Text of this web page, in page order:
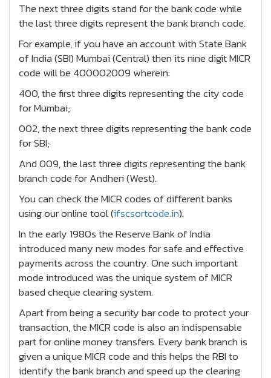
The next three digits stand for the bank code while
the last three digits represent the bank branch code.
For example, if you have an account with State Bank
of India (SBI) Mumbai (Central) then its nine digit MICR
code will be 400002009 wherein:
400, the first three digits representing the city code
for Mumbai;
002, the next three digits representing the bank code
for SBI;
And 009, the last three digits representing the bank
branch code for Andheri (West).
You can check the MICR codes of different banks
using our online tool (ifscsortcode.in).
In the early 1980s the Reserve Bank of India
introduced many new modes for safe and effective
payments across the country. One such important
mode introduced was the unique system of MICR
based cheque clearing system.
Apart from being a security bar code to protect your
transaction, the MICR code is also an indispensable
part for online money transfers. Every bank branch is
given a unique MICR code and this helps the RBI to
identify the bank branch and speed up the clearing